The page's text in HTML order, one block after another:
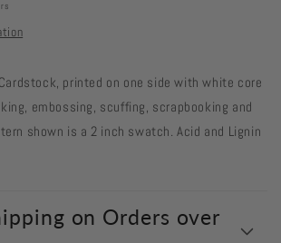
printed on one side with white core
embossing, scuffing, scrapbooking and
shown is a 2 inch swatch. Acid and Lignin
on Orders over